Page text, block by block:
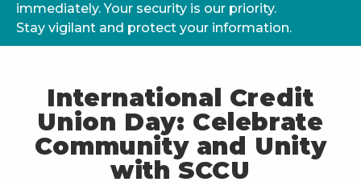
immediately. Your security is our priority.
Stay vigilant and protect your information.
International Credit
Union Day: Celebrate
Community and Unity
with SCCU